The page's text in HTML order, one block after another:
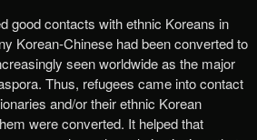
good contacts with ethnic Koreans in
Korean-Chinese had been converted to
seen worldwide as the major
Thus, refugees came into contact
and/or their ethnic Korean
were converted. It helped that